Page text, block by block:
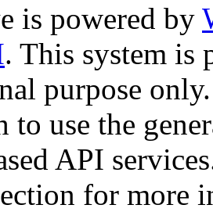
is powered by
. This system is
purpose only.
to use the
API
for more